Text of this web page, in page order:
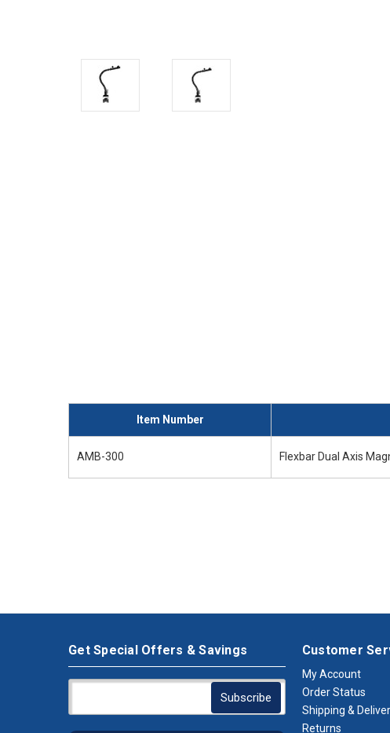
Item Number
AMB-300 Flexbar Dual Axis
Get Special Offers & Savings Customer
My Account
Order Status
Shipping &
Returns